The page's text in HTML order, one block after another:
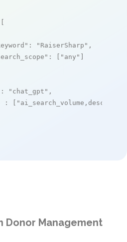
: "RaiserSharp" ,
: [ "any" ]
: "chat_gpt" ,
: [ "ai_search_volume,desc"
Donor Management